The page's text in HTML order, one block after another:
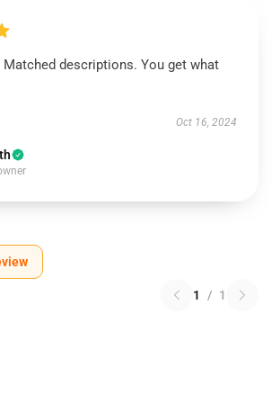
Matched descriptions. You get what
Oct 16, 2024
1 / 1